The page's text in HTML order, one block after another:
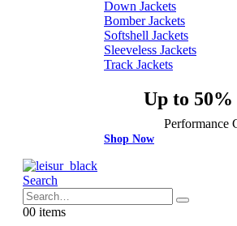
Down Jackets
Bomber Jackets
Softshell Jackets
Sleeveless Jackets
Track Jackets
Up to
Performance
Shop Now
Search
00 items